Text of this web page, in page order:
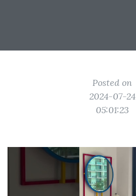
Posted on
2024-07-24
05:01:23